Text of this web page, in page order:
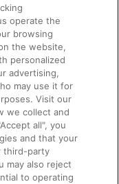
operate the
browsing
the website,
personalized
advertising,
may use it for
Visit our
we collect and
all", you
and that your
third-party
may also reject
to operating